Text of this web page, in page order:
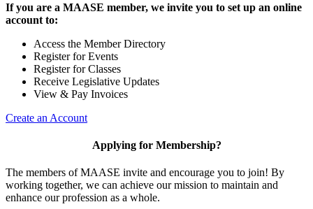
If you are a MAASE member, we invite you to set up an online
account to:
Access the Member Directory
Register for Events
Register for Classes
Receive Legislative Updates
View & Pay Invoices
Create an Account
Applying for Membership?
The members of MAASE invite and encourage you to join! By
working together, we can achieve our mission to maintain and
enhance our profession as a whole.